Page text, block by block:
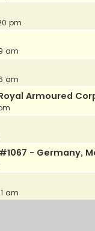
pm
am
am
Armoured
- Germany,
am